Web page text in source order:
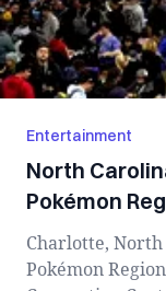
Entertainment
North
Pokémon
Charlotte,
Pokémon